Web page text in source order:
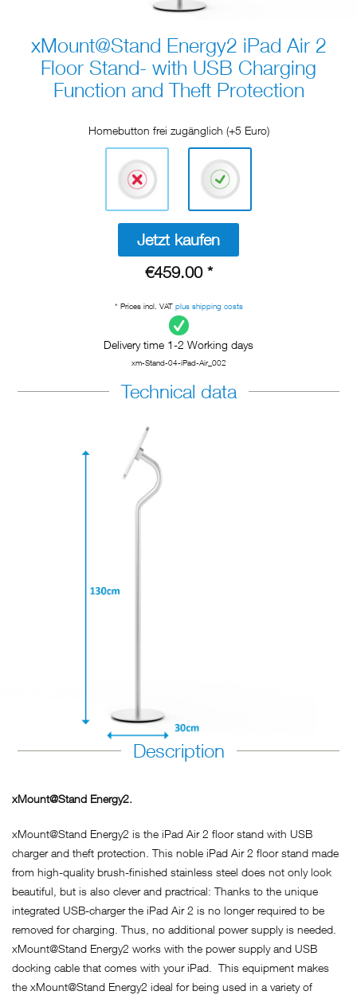
xMount@Stand Energy2 iPad Air 2
Floor Stand- with USB Charging
Function and Theft Protection
Homebutton frei zugänglich (+5 Euro)
Jetzt kaufen
€459.00 *
* Prices incl. VAT plus shipping costs
Delivery time 1-2 Working days
xm-Stand-04-iPad-Air_002
Technical data
Description
xMount@Stand Energy2.
xMount@Stand Energy2 is the iPad Air 2 floor stand with USB
charger and theft protection. This noble iPad Air 2 floor stand made
from high-quality brush-finished stainless steel does not only look
beautiful, but is also clever and practrical: Thanks to the unique
integrated USB-charger the iPad Air 2 is no longer required to be
removed for charging. Thus, no additional power supply is needed.
xMount@Stand Energy2 works with the power supply and USB
docking cable that comes with your iPad. This equipment makes
the xMount@Stand Energy2 ideal for being used in a variety of